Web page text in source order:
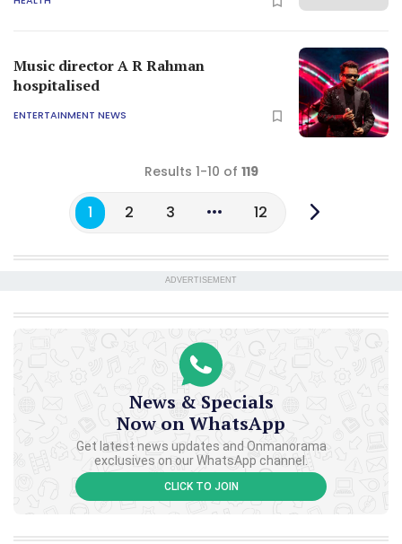
Music director A R Rahman
hospitalised
ENTERTAINMENT NEWS
Results 1-10 of 119
1 2 3 12
ADVERTISEMENT
News & Specials
Now on WhatsApp
Get latest news updates and Onmanorama
exclusives on our WhatsApp channel.
CLICK TO JOIN